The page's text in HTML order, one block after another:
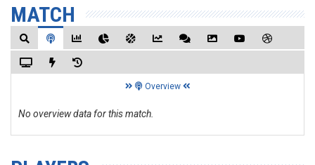
MATCH
Overview
No overview data for this match.